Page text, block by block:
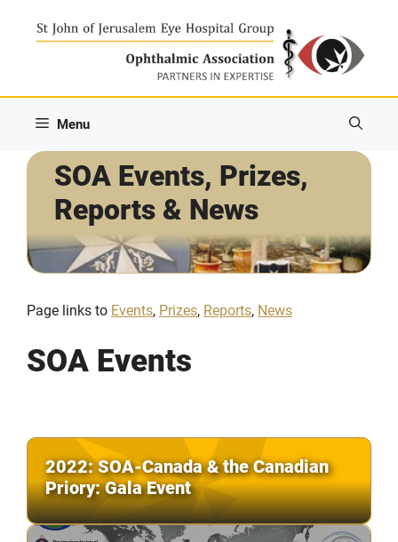
Menu
SOA Events, Prizes,
Reports & News
Page links to Events, Prizes, Reports, News
SOA Events
2022: SOA-Canada & the Canadian
Priory: Gala Event